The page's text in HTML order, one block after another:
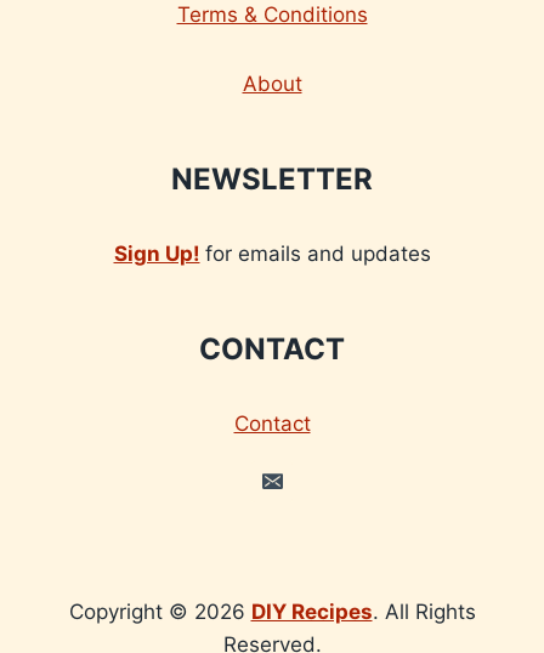
Terms & Conditions
About
NEWSLETTER
Sign Up! for emails and updates
CONTACT
Contact
Copyright © 2026 DIY Recipes. All Rights
Reserved.